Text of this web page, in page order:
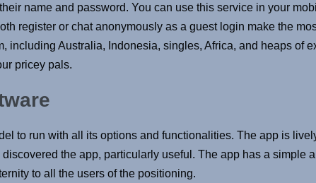
name and password. You can use this service in your
register or chat anonymously as a guest login make the
including Australia, Indonesia, singles, Africa, and heaps of
pricey pals.
to run with all its options and functionalities. The app is
the app, particularly useful. The app has a simple
to all the users of the positioning.